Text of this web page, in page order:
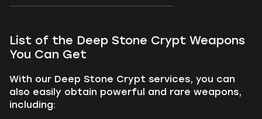
List of the Deep Stone Crypt Weapons
You Can Get
With our Deep Stone Crypt services, you can
also easily obtain powerful and rare weapons,
including: